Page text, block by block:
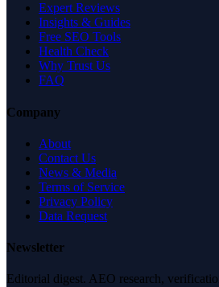
Expert Reviews
Insights & Guides
Free SEO Tools
Health Check
Why Trust Us
FAQ
Company
About
Contact Us
News & Media
Terms of Service
Privacy Policy
Data Request
Newsletter
Editorial digest. AEO research,